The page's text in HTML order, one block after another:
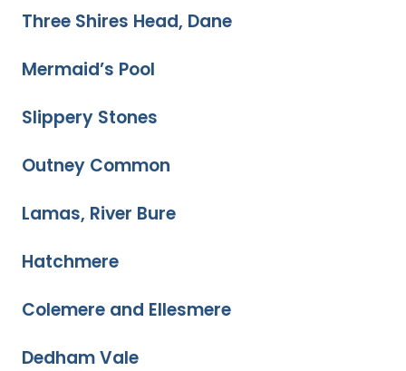
Three Shires Head, Dane
Mermaid’s Pool
Slippery Stones
Outney Common
Lamas, River Bure
Hatchmere
Colemere and Ellesmere
Dedham Vale